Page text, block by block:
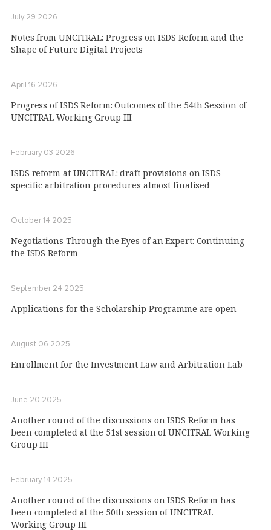
July 29 2026
Notes from UNCITRAL: Progress on ISDS Reform and the
Shape of Future Digital Projects
April 16 2026
Progress of ISDS Reform: Outcomes of the 54th Session of
UNCITRAL Working Group III
February 03 2026
ISDS reform at UNCITRAL: draft provisions on ISDS-
specific arbitration procedures almost finalised
October 14 2025
Negotiations Through the Eyes of an Expert: Continuing
the ISDS Reform
September 24 2025
Applications for the Scholarship Programme are open
August 06 2025
Enrollment for the Investment Law and Arbitration Lab
June 20 2025
Another round of the discussions on ISDS Reform has
been completed at the 51st session of UNCITRAL Working
Group III
February 14 2025
Another round of the discussions on ISDS Reform has
been completed at the 50th session of UNCITRAL
Working Group III